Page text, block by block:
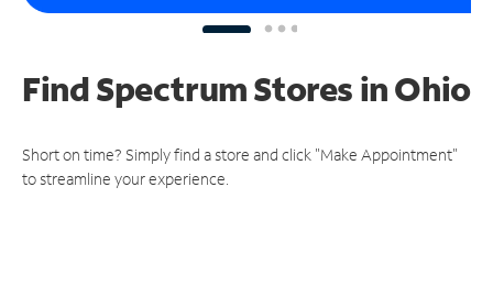
Find Spectrum Stores in Ohio
Short on time? Simply find a store and click "Make Appointment"
to streamline your experience.